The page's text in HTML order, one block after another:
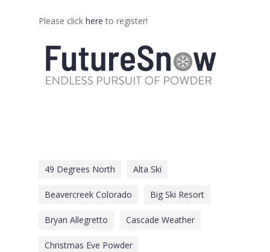
Please click here to register!
49 Degrees North Alta Ski
Beavercreek Colorado Big Ski Resort
Bryan Allegretto Cascade Weather
Christmas Eve Powder